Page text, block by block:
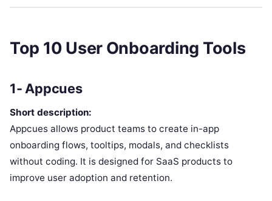
Top 10 User Onboarding Tools
1- Appcues
Short description:
Appcues allows product teams to create in-app
onboarding flows, tooltips, modals, and checklists
without coding. It is designed for SaaS products to
improve user adoption and retention.